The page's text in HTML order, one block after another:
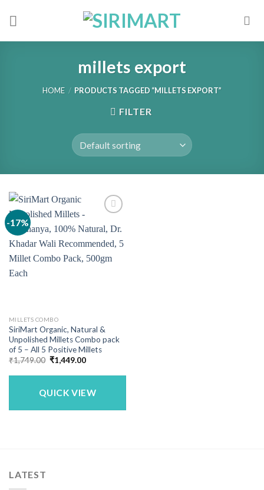
millets export
HOME / PRODUCTS TAGGED “MILLETS EXPORT”
FILTER
-17%
MILLETS COMBO
SiriMart Organic, Natural &
Unpolished Millets Combo pack
of 5 – All 5 Positive Millets
₹1,749.00 Original
price
was:
₹1,449.00Current
is:
QUICK VIEW
LATEST